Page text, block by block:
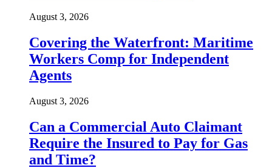
August 3, 2026
Covering the Waterfront: Maritime
Workers Comp for Independent
Agents
August 3, 2026
Can a Commercial Auto Claimant
Require the Insured to Pay for Gas
and Time?